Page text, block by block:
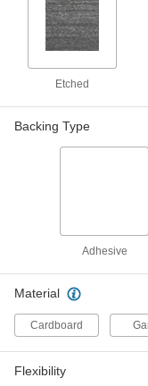
Etched
Backing Type
Adhesive
Material
Cardboard
Flexibility